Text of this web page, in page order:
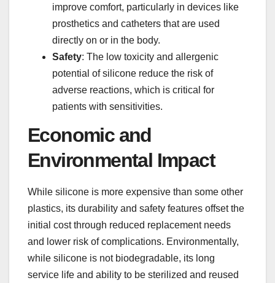
improve comfort, particularly in devices like
prosthetics and catheters that are used
directly on or in the body.
Safety: The low toxicity and allergenic
potential of silicone reduce the risk of
adverse reactions, which is critical for
patients with sensitivities.
Economic and
Environmental Impact
While silicone is more expensive than some other
plastics, its durability and safety features offset the
initial cost through reduced replacement needs
and lower risk of complications. Environmentally,
while silicone is not biodegradable, its long
service life and ability to be sterilized and reused